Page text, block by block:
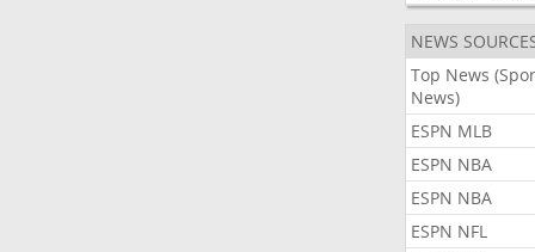
NEWS
Top News
News)
ESPN MLB
ESPN NBA
ESPN NBA
ESPN NFL